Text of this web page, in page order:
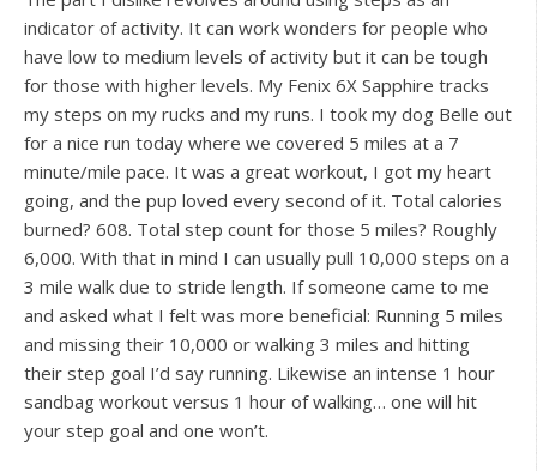
indicator of activity. It can work wonders for people who
have low to medium levels of activity but it can be tough
for those with higher levels. My Fenix 6X Sapphire tracks
my steps on my rucks and my runs. I took my dog Belle out
for a nice run today where we covered 5 miles at a 7
minute/mile pace. It was a great workout, I got my heart
going, and the pup loved every second of it. Total calories
burned? 608. Total step count for those 5 miles? Roughly
6,000. With that in mind I can usually pull 10,000 steps on a
3 mile walk due to stride length. If someone came to me
and asked what I felt was more beneficial: Running 5 miles
and missing their 10,000 or walking 3 miles and hitting
their step goal I’d say running. Likewise an intense 1 hour
sandbag workout versus 1 hour of walking… one will hit
your step goal and one won’t.